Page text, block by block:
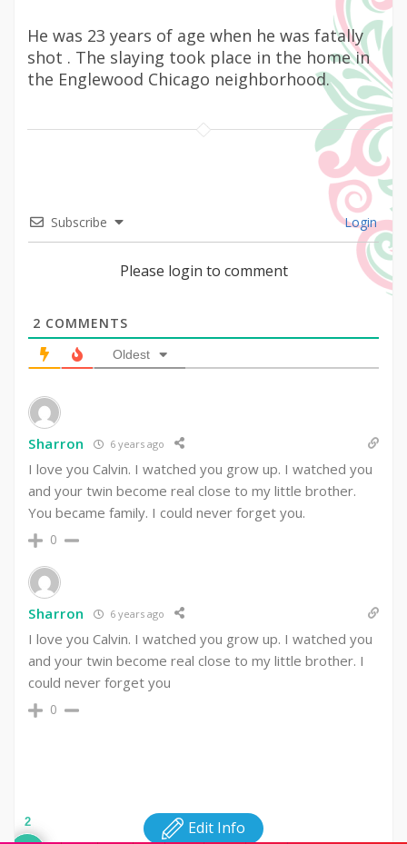
He was 23 years of age when he was fatally
shot . The slaying took place in the home in
the Englewood Chicago neighborhood.
Subscribe Login
Please login to comment
2 COMMENTS
Oldest
Sharron 6 years ago
I love you Calvin. I watched you grow up. I watched you
and your twin become real close to my little brother.
You became family. I could never forget you.
0
Sharron 6 years ago
I love you Calvin. I watched you grow up. I watched you
and your twin become real close to my little brother. I
could never forget you
0
Edit Info
2